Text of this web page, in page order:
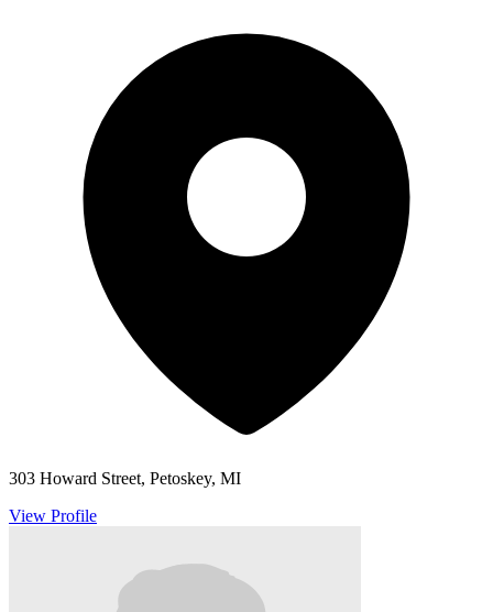
303 Howard Street, Petoskey, MI
View Profile